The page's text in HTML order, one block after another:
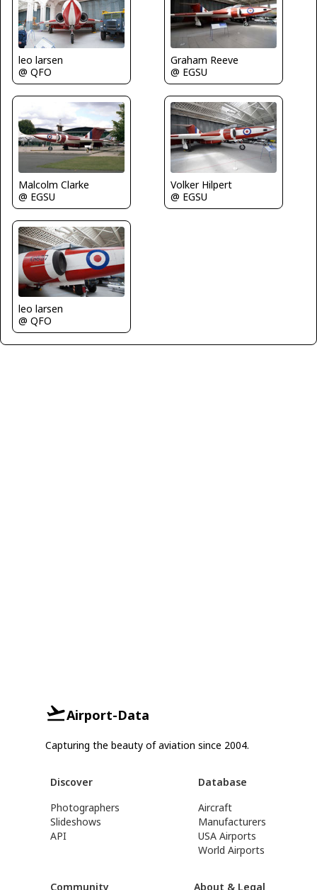
leo larsen
@ QFO
Graham Reeve
@ EGSU
Malcolm Clarke
@ EGSU
Volker Hilpert
@ EGSU
leo larsen
@ QFO
Airport-Data
Capturing the beauty of aviation since 2004.
Discover
Photographers
Slideshows
API
Database
Aircraft
Manufacturers
USA Airports
World Airports
Community About & Legal